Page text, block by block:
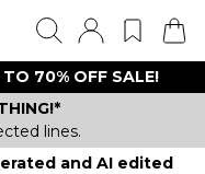
TO 70% OFF SALE!
lines.
and AI edited